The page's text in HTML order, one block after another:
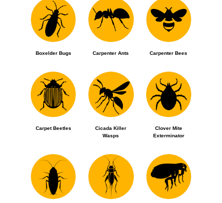
Boxelder Bugs Carpenter Ants Carpenter Bees
Carpet Beetles
Cicada Killer
Wasps
Clover Mite
Exterminator